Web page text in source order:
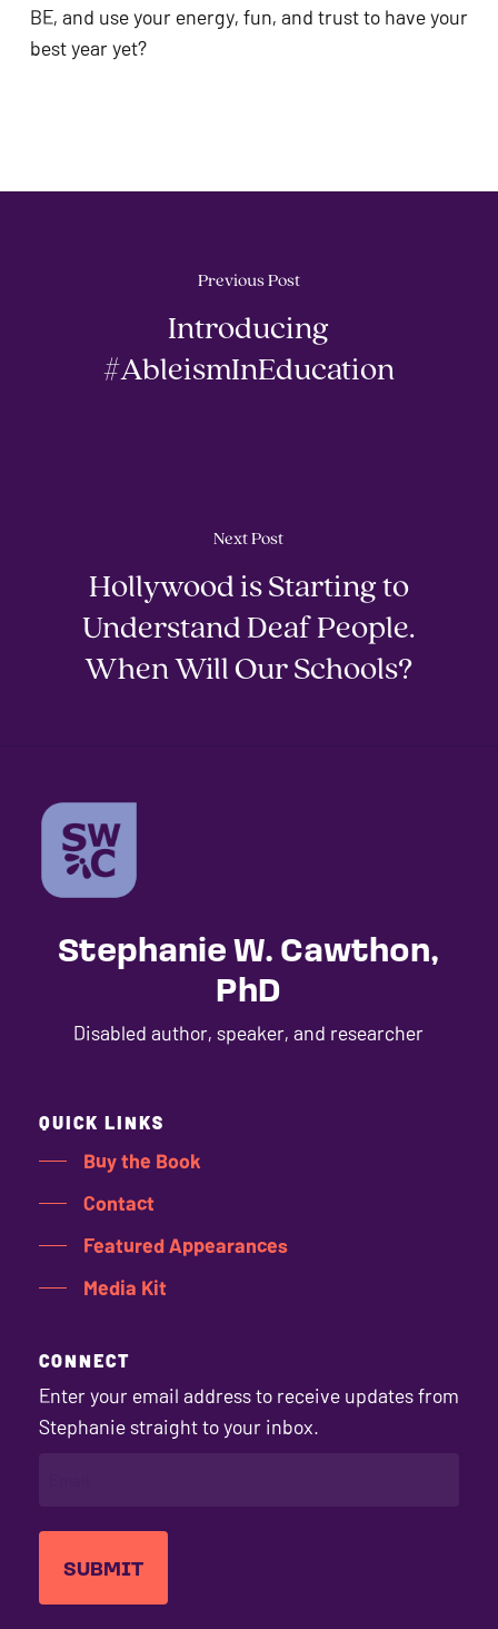
BE, and use your energy, fun, and trust to have your
best year yet?
Previous Post
Introducing
#AbleismInEducation
Next Post
Hollywood is Starting to
Understand Deaf People.
When Will Our Schools?
Stephanie W. Cawthon,
PhD
Disabled author, speaker, and researcher
QUICK LINKS
Buy the Book
Contact
Featured Appearances
Media Kit
CONNECT
Enter your email address to receive updates from
Stephanie straight to your inbox.